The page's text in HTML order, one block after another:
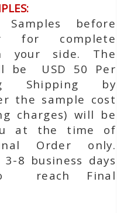
before
for complete
your side. The
be USD 50 Per
Shipping by
the sample cost
charges) will be
at the time of
Order only.
8 business days
reach Final